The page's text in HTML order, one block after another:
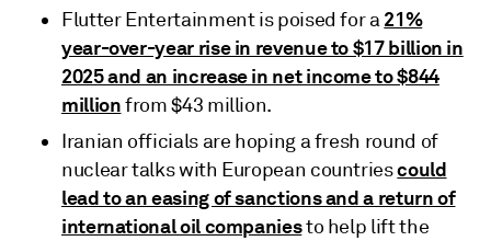
Flutter Entertainment is poised for a21%
year-over-year rise in revenue to $17 billion in
2025 and an increase in net income to $844
millionfrom $43 million.
Iranian officials are hoping a fresh round of
nuclear talks with European countriescould
lead to an easing of sanctions and a return of
international oil companiesto help lift the